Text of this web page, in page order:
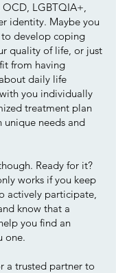
LGBTQIA+,
identity. Maybe you
to develop coping
quality of life, or just
from having
daily life
you individually
treatment plan
unique needs and
Ready for it?
works if you keep
actively participate,
know that a
you find an
one.
a trusted partner to